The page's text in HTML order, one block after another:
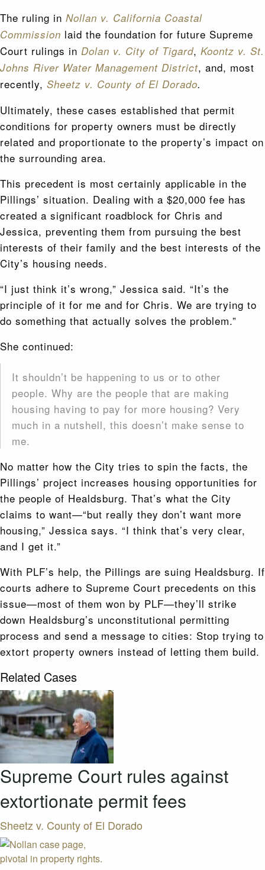
The ruling in Nollan v. California Coastal
Commission laid the foundation for future Supreme
Court rulings in Dolan v. City of Tigard, Koontz v. St.
Johns River Water Management District, and, most
recently, Sheetz v. County of El Dorado.
Ultimately, these cases established that permit
conditions for property owners must be directly
related and proportionate to the property’s impact on
the surrounding area.
This precedent is most certainly applicable in the
Pillings’ situation. Dealing with a $20,000 fee has
created a significant roadblock for Chris and
Jessica, preventing them from pursuing the best
interests of their family and the best interests of the
City’s housing needs.
“I just think it’s wrong,” Jessica said. “It’s the
principle of it for me and for Chris. We are trying to
do something that actually solves the problem.”
She continued:
It shouldn’t be happening to us or to other
people. Why are the people that are making
housing having to pay for more housing? Very
much in a nutshell, this doesn’t make sense to
me.
No matter how the City tries to spin the facts, the
Pillings’ project increases housing opportunities for
the people of Healdsburg. That’s what the City
claims to want—“but really they don’t want more
housing,” Jessica says. “I think that’s very clear,
and I get it.”
With PLF’s help, the Pillings are suing Healdsburg. If
courts adhere to Supreme Court precedents on this
issue—most of them won by PLF—they’ll strike
down Healdsburg’s unconstitutional permitting
process and send a message to cities: Stop trying to
extort property owners instead of letting them build.
Related Cases
Supreme Court rules against
extortionate permit fees
Sheetz v. County of El Dorado